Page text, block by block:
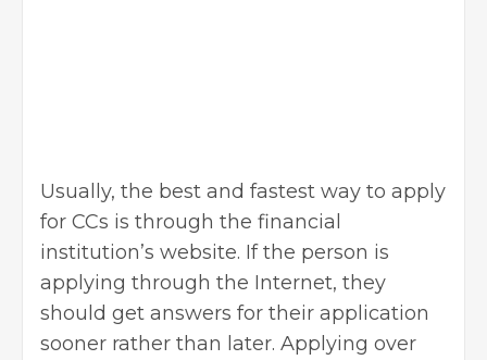
Usually, the best and fastest way to apply
for CCs is through the financial
institution’s website. If the person is
applying through the Internet, they
should get answers for their application
sooner rather than later. Applying over